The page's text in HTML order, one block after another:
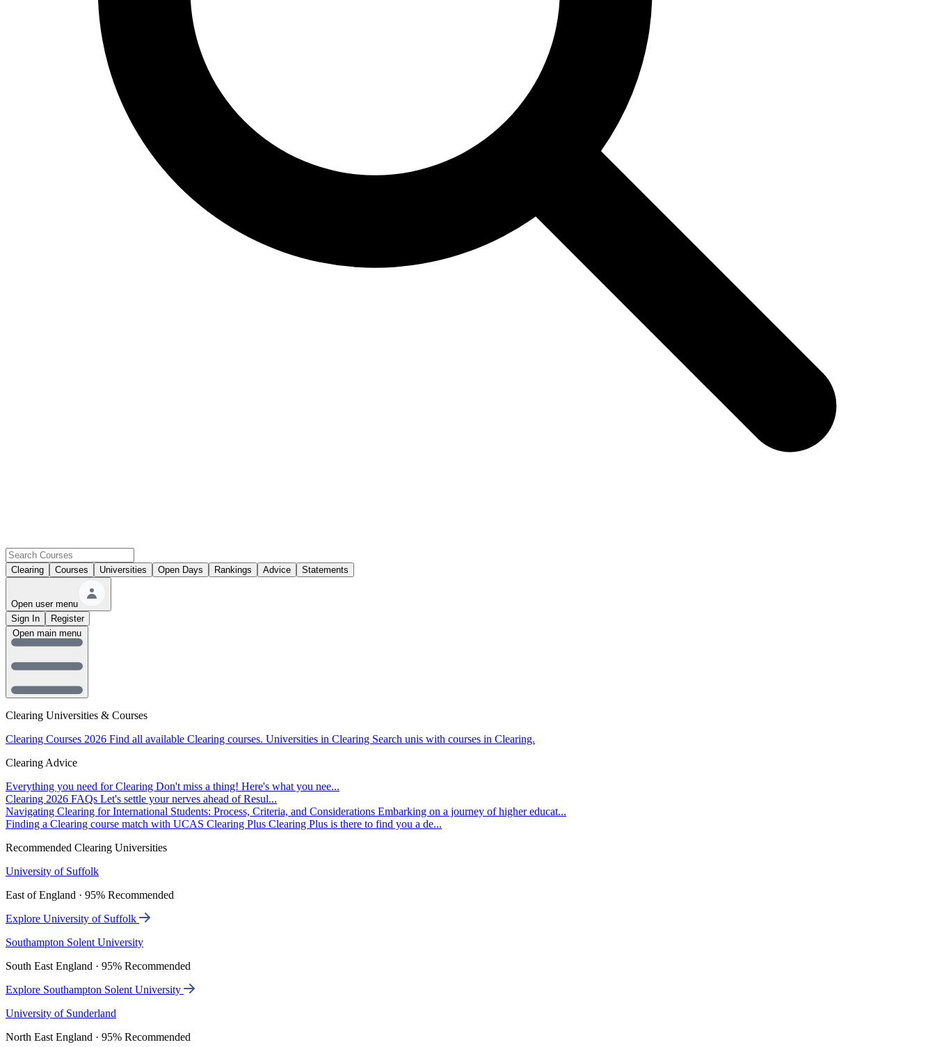
Clearing Courses Universities Open Days Rankings Advice Statements
Open user menu
Sign In
Register
Clearing Universities & Courses
Clearing Courses 2026 Find all available Clearing courses. Universities in Clearing Search unis with courses in Clearing.
Clearing Advice
Everything you need for Clearing Don't miss a thing! Here's what you nee...
Clearing 2026 FAQs Let's settle your nerves ahead of Resul...
Navigating Clearing for International Students: Process, Criteria, and Considerations Embarking on a journey of higher educat...
Finding a Clearing course match with UCAS Clearing Plus Clearing Plus is there to find you a de...
Recommended Clearing Universities
University of Suffolk
East of England · 95% Recommended
Explore University of Suffolk
Southampton Solent University
South East England · 95% Recommended
Explore Southampton Solent University
University of Sunderland
North East England · 95% Recommended